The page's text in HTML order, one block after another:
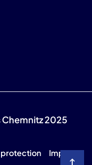
2025
protection Imprint